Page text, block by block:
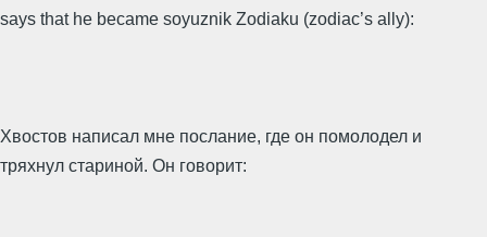
says that he became soyuznik Zodiaku (zodiac’s ally):
Хвостов написал мне послание, где он помолодел и
тряхнул стариной. Он говорит: